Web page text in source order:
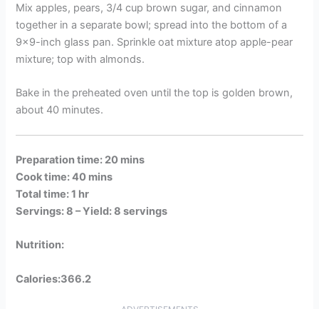
Mix apples, pears, 3/4 cup brown sugar, and cinnamon
together in a separate bowl; spread into the bottom of a
9×9-inch glass pan. Sprinkle oat mixture atop apple-pear
mixture; top with almonds.
Bake in the preheated oven until the top is golden brown,
about 40 minutes.
Preparation time: 20 mins
Cook time: 40 mins
Total time: 1 hr
Servings: 8 –Yield: 8 servings
Nutrition:
Calories:366.2